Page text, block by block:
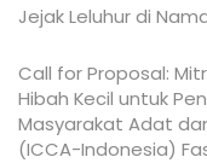
Jejak Leluhur di
Call for Proposal:
Hibah Kecil untuk
Masyarakat Adat
(ICCA-Indonesia)